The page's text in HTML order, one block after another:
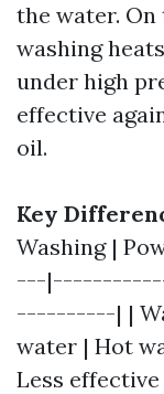
the water.
washing
under high
effective
oil.
Key
Washing |
---
----------| |
water | Hot
Less